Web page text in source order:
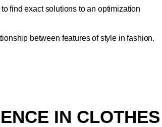
find exact solutions to an optimization
between features of style in fashion.
IN CLOTHES